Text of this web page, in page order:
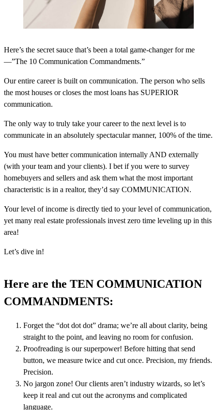
Here’s the secret sauce that’s been a total game-changer for me
—”The 10 Communication Commandments.”
Our entire career is built on communication. The person who sells
the most houses or closes the most loans has SUPERIOR
communication.
The only way to truly take your career to the next level is to
communicate in an absolutely spectacular manner, 100% of the time.
You must have better communication internally AND externally
(with your team and your clients). I bet if you were to survey
homebuyers and sellers and ask them what the most important
characteristic is in a realtor, they’d say COMMUNICATION.
Your level of income is directly tied to your level of communication,
yet many real estate professionals invest zero time leveling up in this
area!
Let’s dive in!
Here are the TEN COMMUNICATION
COMMANDMENTS:
Forget the “dot dot dot” drama; we’re all about clarity, being
straight to the point, and leaving no room for confusion.
Proofreading is our superpower! Before hitting that send
button, we measure twice and cut once. Precision, my friends.
Precision.
No jargon zone! Our clients aren’t industry wizards, so let’s
keep it real and cut out the acronyms and complicated
language.